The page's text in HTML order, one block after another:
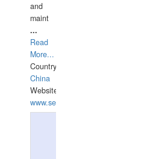
and
maint
...
Read
More...
Country:
China
Website:
www.seashellrobotics.com